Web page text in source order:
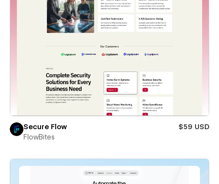
Secure Flow
$59 USD
FlowBites